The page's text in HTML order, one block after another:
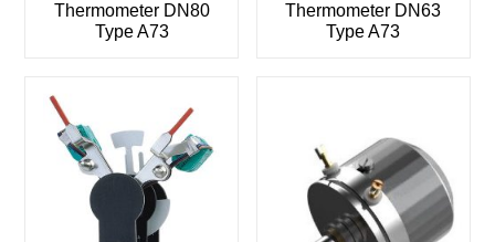
Thermometer DN80
Type A73
Thermometer DN63
Type A73